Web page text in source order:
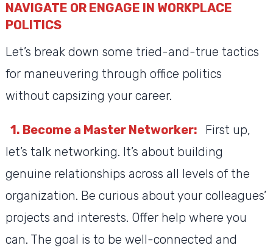
NAVIGATE OR ENGAGE IN WORKPLACE
POLITICS
Let’s break down some tried-and-true tactics
for maneuvering through office politics
without capsizing your career.
1. Become a Master Networker:
First up,
let’s talk networking. It’s about building
genuine relationships across all levels of the
organization. Be curious about your colleagues’
projects and interests. Offer help where you
can. The goal is to be well-connected and